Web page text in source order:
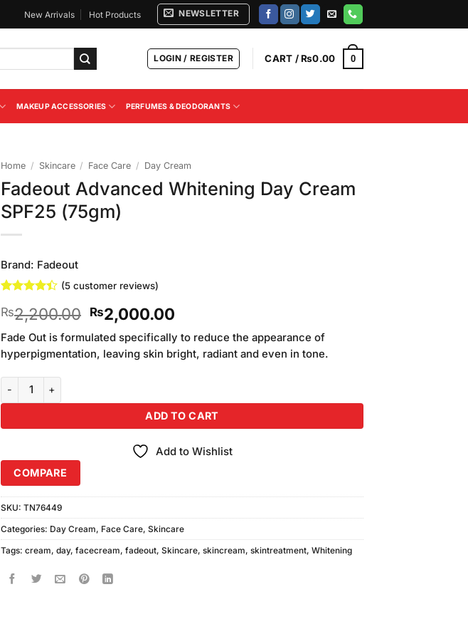
New Arrivals Hot Products NEWSLETTER
LOGIN / REGISTER CART /₨0.00 0
MAKEUP ACCESSORIES PERFUMES & DEODORANTS
Home / Skincare / Face Care / Day Cream
Fadeout Advanced Whitening Day Cream
SPF25 (75gm)
Brand: Fadeout
out of 5
based on
customer
ratings
(5customer reviews)
₨2,200.00 Original
price
was:
₨2,200.00.
₨2,000.00Current
price
is:
₨2,000.00.
Fade Out is formulated specifically to reduce the appearance of
hyperpigmentation, leaving skin bright, radiant and even in tone.
Fadeout Advanced Whitening Day Cream SPF25 (75gm) quantity
ADD TO CART
Add to Wishlist
COMPARE
SKU: TN76449
Categories: Day Cream, Face Care, Skincare
Tags: cream, day, facecream, fadeout, Skincare, skincream, skintreatment, Whitening